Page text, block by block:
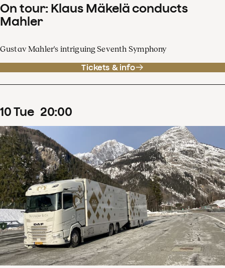
On tour: Klaus Mäkelä conducts
Mahler
Gustav Mahler's intriguing Seventh Symphony
Tickets & info
10Tue 20:00